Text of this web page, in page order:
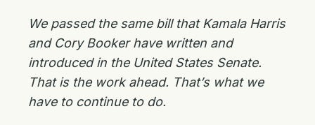
We passed the same bill that Kamala Harris
and Cory Booker have written and
introduced in the United States Senate.
That is the work ahead. That’s what we
have to continue to do.